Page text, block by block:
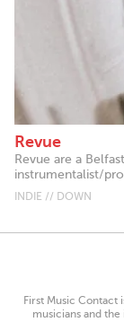
Revue
Revue are a
instrumentalist/
INDIE // DOWN
First Music Contact
musicians and